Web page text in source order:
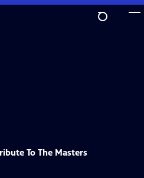
To The Masters